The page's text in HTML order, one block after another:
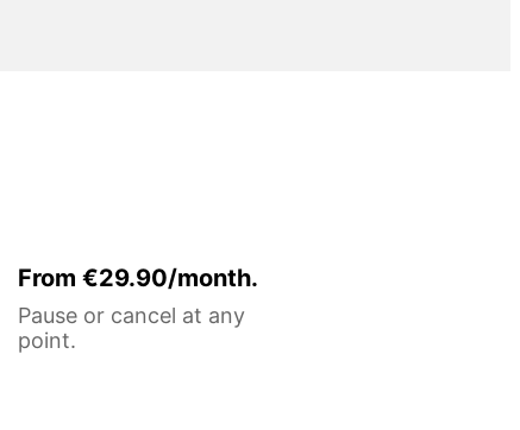
From €29.90/month.
Pause or cancel at any
point.